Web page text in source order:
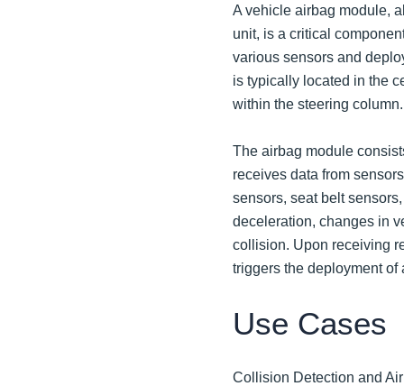
A vehicle airbag module,
unit, is a critical
various sensors and
is typically located in the
within the steering column.
The airbag module
receives data from
sensors, seat belt
deceleration, changes in
collision. Upon receiving
triggers the deployment of
Use Cases
Collision Detection and